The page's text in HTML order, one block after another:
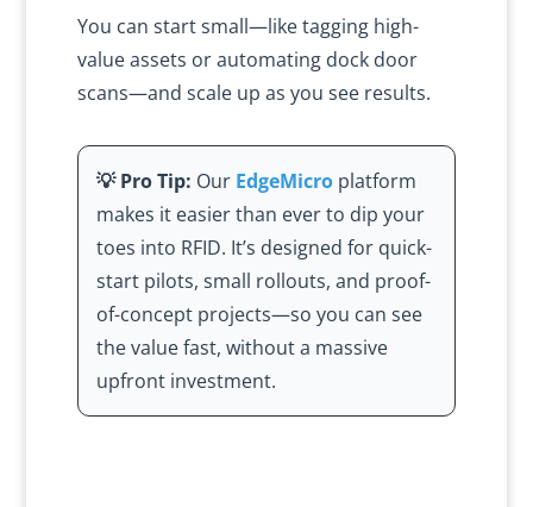
You can start small—like tagging high-
value assets or automating dock door
scans—and scale up as you see results.
💡 Pro Tip: Our EdgeMicro platform
makes it easier than ever to dip your
toes into RFID. It’s designed for quick-
start pilots, small rollouts, and proof-
of-concept projects—so you can see
the value fast, without a massive
upfront investment.